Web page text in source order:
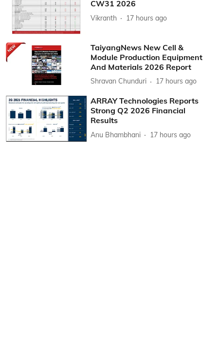
CW31 2026
Vikranth 17 hours ago
TaiyangNews New Cell &
Module Production Equipment
And Materials 2026 Report
Shravan Chunduri 17 hours ago
ARRAY Technologies Reports
Strong Q2 2026 Financial
Results
Anu Bhambhani 17 hours ago